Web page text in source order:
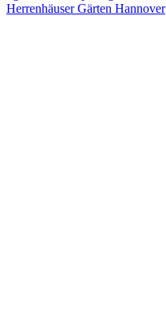
Herrenhäuser Gärten Hannover